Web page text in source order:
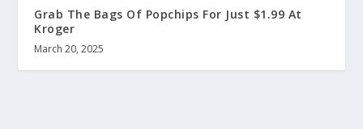
Grab The Bags Of Popchips For Just $1.99 At
Kroger
March 20, 2025